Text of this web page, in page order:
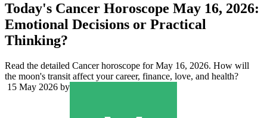
Today's Cancer Horoscope May 16, 2026:
Emotional Decisions or Practical
Thinking?
Read the detailed Cancer horoscope for May 16, 2026. How will
the moon's transit affect your career, finance, love, and health?
15 May 2026 by